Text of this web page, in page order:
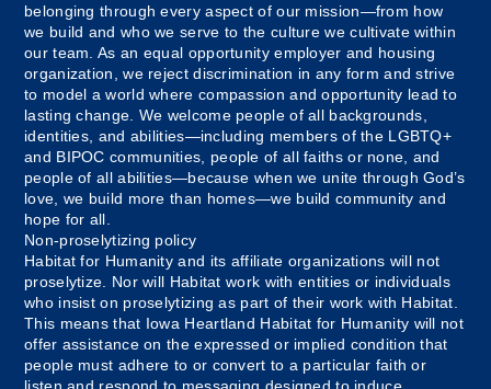
belonging through every aspect of our mission—from how
we build and who we serve to the culture we cultivate within
our team. As an equal opportunity employer and housing
organization, we reject discrimination in any form and strive
to model a world where compassion and opportunity lead to
lasting change. We welcome people of all backgrounds,
identities, and abilities—including members of the LGBTQ+
and BIPOC communities, people of all faiths or none, and
people of all abilities—because when we unite through God’s
love, we build more than homes—we build community and
hope for all.
Non-proselytizing policy
Habitat for Humanity and its affiliate organizations will not
proselytize. Nor will Habitat work with entities or individuals
who insist on proselytizing as part of their work with Habitat.
This means that Iowa Heartland Habitat for Humanity will not
offer assistance on the expressed or implied condition that
people must adhere to or convert to a particular faith or